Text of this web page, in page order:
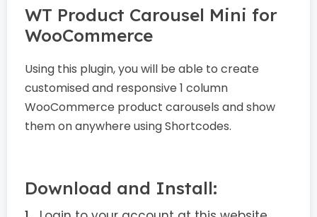
WT Product Carousel Mini for
WooCommerce
Using this plugin, you will be able to create
customised and responsive 1 column
WooCommerce product carousels and show
them on anywhere using Shortcodes.
Download and Install: